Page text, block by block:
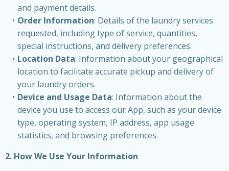
and payment details.
Order Information: Details of the laundry services
requested, including type of service, quantities,
special instructions, and delivery preferences.
Location Data: Information about your geographical
location to facilitate accurate pickup and delivery of
your laundry orders.
Device and Usage Data: Information about the
device you use to access our App, such as your device
type, operating system, IP address, app usage
statistics, and browsing preferences.
2. How We Use Your Information